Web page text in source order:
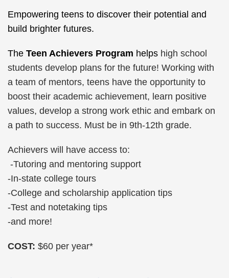
Empowering teens to discover their potential and
build brighter futures.
The Teen Achievers Program helps high school
students develop plans for the future! Working with
a team of mentors, teens have the opportunity to
boost their academic achievement, learn positive
values, develop a strong work ethic and embark on
a path to success. Must be in 9th-12th grade.
Achievers will have access to:
-Tutoring and mentoring support
-In-state college tours
-College and scholarship application tips
-Test and notetaking tips
-and more!
COST: $60 per year*